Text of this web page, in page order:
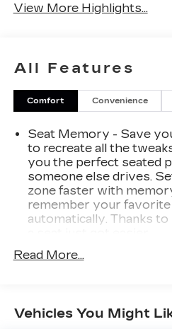
View More Highlights...
All Features
Comfort Convenience
Seat Memory - Save
to recreate all the
you the perfect seated
someone else drives.
zone faster with
remember your
automatically. Thanks
Rear head restraint
60-40 folding rear seat
Sometimes you need a
Read More...
Vehicles You Might